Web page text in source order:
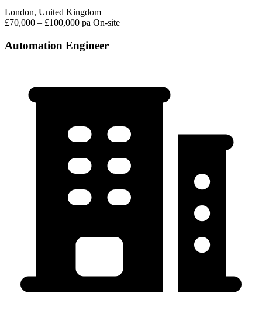
London, United Kingdom
£70,000 – £100,000 pa On-site
Automation Engineer